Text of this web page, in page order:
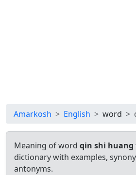
Amarkosh English word
Meaning of word qin shi huang
dictionary with examples,
antonyms.